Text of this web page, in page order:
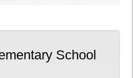
School